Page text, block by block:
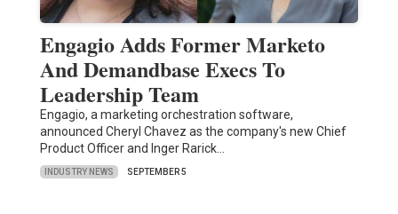
Engagio Adds Former Marketo
And Demandbase Execs To
Leadership Team
Engagio, a marketing orchestration software,
announced Cheryl Chavez as the company's new Chief
Product Officer and Inger Rarick…
INDUSTRY NEWS SEPTEMBER 5